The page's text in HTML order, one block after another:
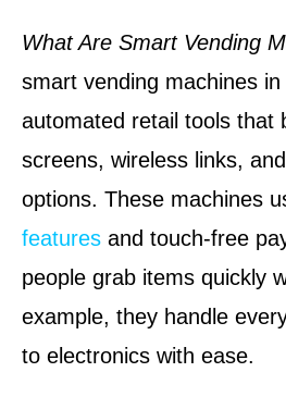
What Are Smart Vending
smart vending machines
automated retail tools that
screens, wireless links,
options. These machines
features and touch-free
people grab items quickly
example, they handle
to electronics with ease.